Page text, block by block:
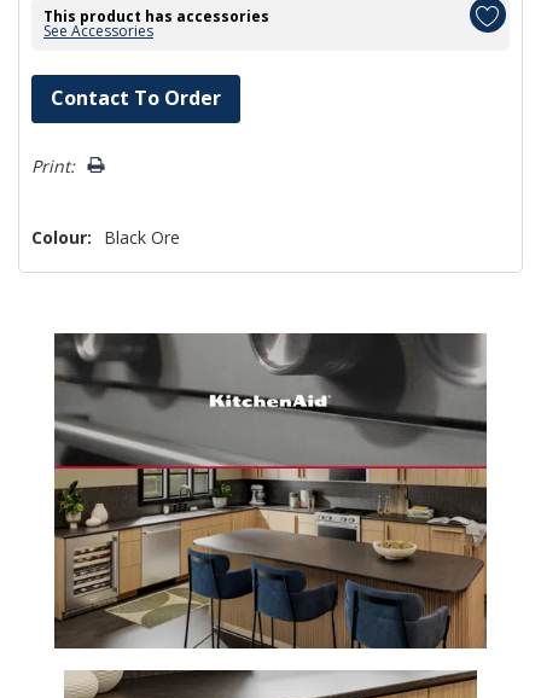
This product has accessories
See Accessories
Hurry!
Only
left
Contact To Order
Print:
Colour: Black Ore